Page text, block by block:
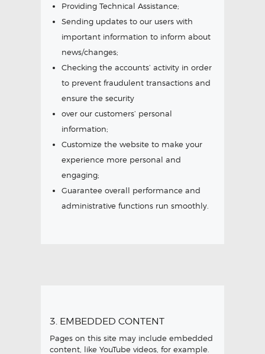
Providing Technical Assistance;
Sending updates to our users with
important information to inform about
news/changes;
Checking the accounts’ activity in order
to prevent fraudulent transactions and
ensure the security
over our customers’ personal
information;
Customize the website to make your
experience more personal and
engaging;
Guarantee overall performance and
administrative functions run smoothly.
3. EMBEDDED CONTENT
Pages on this site may include embedded
content, like YouTube videos, for example.